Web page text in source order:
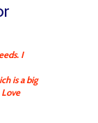
I
is a big
Love